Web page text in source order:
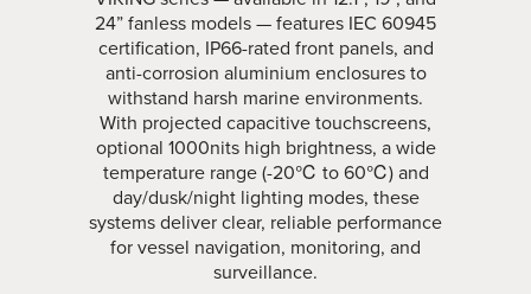
24” fanless models — features IEC 60945
certification, IP66-rated front panels, and
anti-corrosion aluminium enclosures to
withstand harsh marine environments.
With projected capacitive touchscreens,
optional 1000nits high brightness, a wide
temperature range (-20℃ to 60℃) and
day/dusk/night lighting modes, these
systems deliver clear, reliable performance
for vessel navigation, monitoring, and
surveillance.